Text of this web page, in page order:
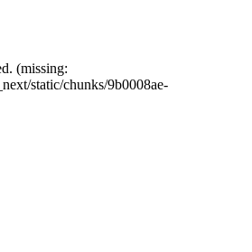
(missing:
static/chunks/9b0008ae-